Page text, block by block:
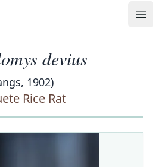
devius
1902)
Rice Rat